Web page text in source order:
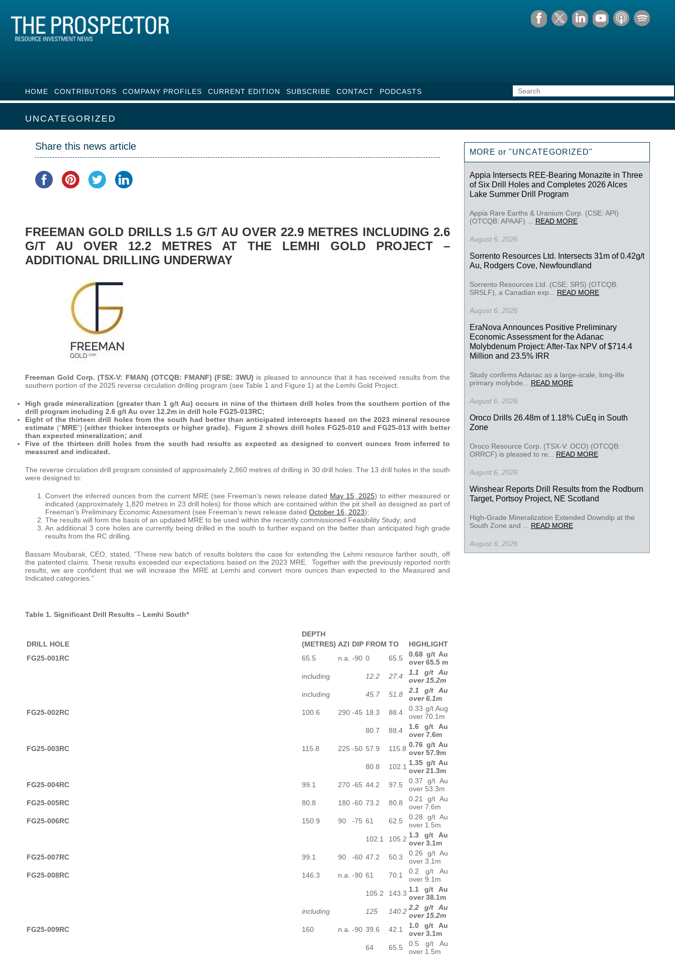
HOME CONTRIBUTORS COMPANY PROFILES CURRENT EDITION SUBSCRIBE CONTACT PODCASTS
UNCATEGORIZED
Share this news article
FREEMAN GOLD DRILLS 1.5 G/T AU OVER 22.9 METRES INCLUDING 2.6
G/T AU OVER 12.2 METRES AT THE LEMHI GOLD PROJECT –
ADDITIONAL DRILLING UNDERWAY
Freeman Gold Corp. (TSX-V: FMAN) (OTCQB: FMANF) (FSE: 3WU) is pleased to announce that it has received results from the
southern portion of the 2025 reverse circulation drilling program (see Table 1 and Figure 1) at the Lemhi Gold Project.
High grade mineralization (greater than 1 g/t Au) occurs in nine of the thirteen drill holes from the southern portion of the
drill program including 2.6 g/t Au over 12.2m in drill hole FG25-013RC;
Eight of the thirteen drill holes from the south had better than anticipated intercepts based on the 2023 mineral resource
estimate (“MRE“)(either thicker intercepts or higher grade). Figure 2 shows drill holes FG25-010 and FG25-013 with better
than expected mineralization; and
Five of the thirteen drill holes from the south had results as expected as designed to convert ounces from inferred to
measured and indicated.
The reverse circulation drill program consisted of approximately 2,860 metres of drilling in 30 drill holes. The 13 drill holes in the south
were designed to:
Convert the inferred ounces from the current MRE (see Freeman’s news release dated May 15, 2025) to either measured or
indicated (approximately 1,820 metres in 23 drill holes) for those which are contained within the pit shell as designed as part of
Freeman’s Preliminary Economic Assessment (see Freeman’s news release dated October 16, 2023);
The results will form the basis of an updated MRE to be used within the recently commissioned Feasibility Study; and
An additional 3 core holes are currently being drilled in the south to further expand on the better than anticipated high grade
results from the RC drilling.
Bassam Moubarak, CEO, stated, “These new batch of results bolsters the case for extending the Lehmi resource farther south, off
the patented claims. These results exceeded our expectations based on the 2023 MRE. Together with the previously reported north
results, we are confident that we will increase the MRE at Lemhi and convert more ounces than expected to the Measured and
Indicated categories.”
Table 1. Significant Drill Results – Lemhi South*
DEPTH
DRILL HOLE
(METRES) AZI DIP FROM TO
HIGHLIGHT
FG25-001RC
65.5 n.a. -90 0 65.5
0.68 g/t Au
over 65.5 m
including
12.2 27.4
1.1 g/t Au
over 15.2m
including
45.7 51.8
2.1 g/t Au
over 6.1m
FG25-002RC
100.6 290 -45 18.3 88.4
0.33 g/t Aug
over 70.1m
80.7
88.4
1.6 g/t Au
over 7.6m
FG25-003RC
115.8 225 -50 57.9 115.8 0.76 g/t Au
over 57.9m
80.8
102.1 1.35 g/t Au
over 21.3m
FG25-004RC
99.1 270 -65 44.2 97.5
0.37 g/t Au
over 53.3m
FG25-005RC
80.8 180 -60 73.2 80.8
0.21 g/t Au
over 7.6m
FG25-006RC
150.9 90 -75 61 62.5
0.28 g/t Au
over 1.5m
102.1
105.2 1.3 g/t Au
over 3.1m
FG25-007RC
99.1 90 -60 47.2 50.3
0.26 g/t Au
over 3.1m
FG25-008RC
146.3 n.a. -90 61 70.1
0.2 g/t Au
over 9.1m
105.2
143.3 1.1 g/t Au
over 38.1m
including
125 140.2 2.2 g/t Au
over 15.2m
FG25-009RC
160 n.a. -90 39.6 42.1
1.0 g/t Au
over 3.1m
64
65.5
0.5 g/t Au
over 1.5m
MORE or "UNCATEGORIZED"
Appia Intersects REE-Bearing Monazite in Three
of Six Drill Holes and Completes 2026 Alces
Lake Summer Drill Program
Appia Rare Earths & Uranium Corp. (CSE: API)
(OTCQB: APAAF) ... READ MORE
August 6, 2026
Sorrento Resources Ltd. Intersects 31m of 0.42g/t
Au, Rodgers Cove, Newfoundland
Sorrento Resources Ltd. (CSE: SRS) (OTCQB:
SRSLF), a Canadian exp... READ MORE
August 6, 2026
EraNova Announces Positive Preliminary
Economic Assessment for the Adanac
Molybdenum Project: After-Tax NPV of $714.4
Million and 23.5% IRR
Study confirms Adanac as a large-scale, long-life
primary molybde... READ MORE
August 6, 2026
Oroco Drills 26.48m of 1.18% CuEq in South
Zone
Oroco Resource Corp. (TSX-V: OCO) (OTCQB:
ORRCF) is pleased to re... READ MORE
August 6, 2026
Winshear Reports Drill Results from the Rodburn
Target, Portsoy Project, NE Scotland
High-Grade Mineralization Extended Downdip at the
South Zone and ... READ MORE
August 6, 2026